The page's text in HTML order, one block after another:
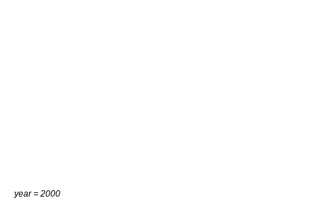
year = 2000